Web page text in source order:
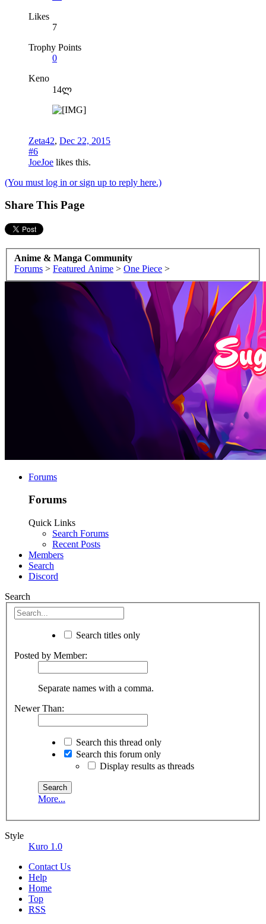
Likes
7
Trophy Points
0
Keno
14ლ
Zeta42, Dec 22, 2015
#6
JoeJoe likes this.
(You must log in or sign up to reply here.)
Share This Page
Anime & Manga Community
Forums > Featured Anime > One Piece >
Forums
Forums
Quick Links
Search Forums
Recent Posts
Members
Search
Discord
Search
Search titles only
Posted by Member:
Separate names with a comma.
Newer Than:
Search this thread only
Search this forum only
Display results as threads
More...
Style
Kuro 1.0
Contact Us
Help
Home
Top
RSS